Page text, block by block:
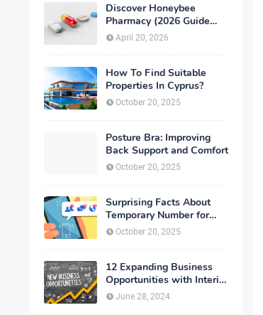
Discover Honeybee
Pharmacy (2026 Guide
Important Consumer Tips)
April 20, 2026
How To Find Suitable
Properties In Cyprus?
October 20, 2025
Posture Bra: Improving
Back Support and Comfort
October 20, 2025
Surprising Facts About
Temporary Number for
Verification That You
Need to Know
October 20, 2025
12 Expanding Business
Opportunities with Interior
Designing
June 28, 2024